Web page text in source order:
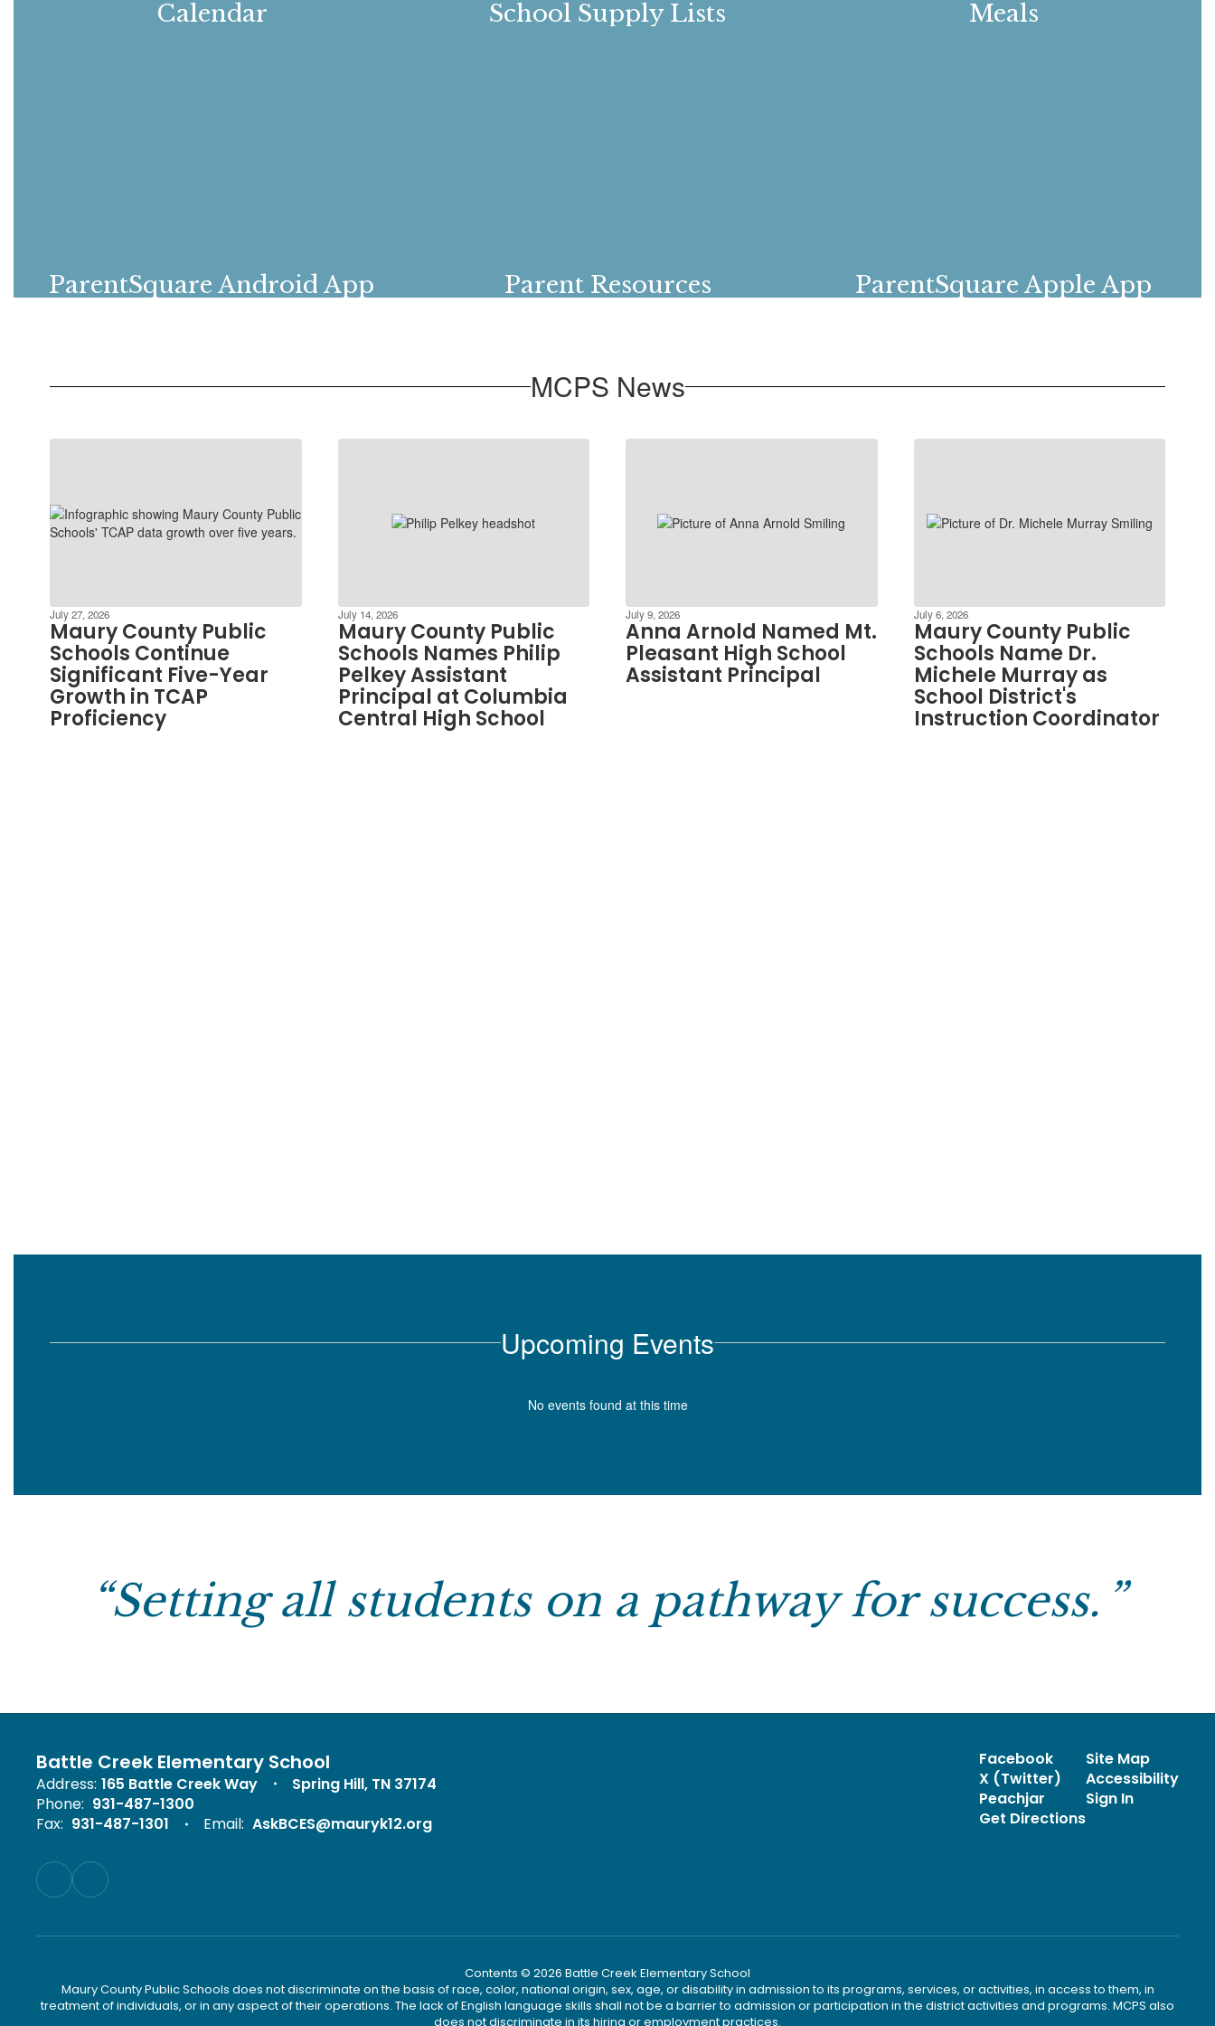
Calendar School Supply Lists Meals
ParentSquare Android App Parent Resources ParentSquare Apple App
MCPS News
July 27, 2026
Maury County Public
Schools Continue
Significant Five-Year
Growth in TCAP
Proficiency
July 14, 2026
Maury County Public
Schools Names Philip
Pelkey Assistant
Principal at Columbia
Central High School
July 9, 2026
Anna Arnold Named Mt.
Pleasant High School
Assistant Principal
July 6, 2026
Maury County Public
Schools Name Dr.
MicheIe Murray as
School District's
Instruction Coordinator
Upcoming Events
No events found at this time
“Setting all students on a pathway for success. ”
Battle Creek Elementary School
Address: 165 Battle Creek Way
Spring Hill, TN 37174
Phone: 931-487-1300
Fax: 931-487-1301 Email: AskBCES@mauryk12.org
Facebook
X (Twitter)
Peachjar
Get Directions
Site Map
Accessibility
Sign In
Contents © 2026 Battle Creek Elementary School
Maury County Public Schools does not discriminate on the basis of race, color, national origin, sex, age, or disability in admission to its programs, services, or activities, in access to them, in
treatment of individuals, or in any aspect of their operations. The lack of English language skills shall not be a barrier to admission or participation in the district activities and programs. MCPS also
does not discriminate in its hiring or employment practices.